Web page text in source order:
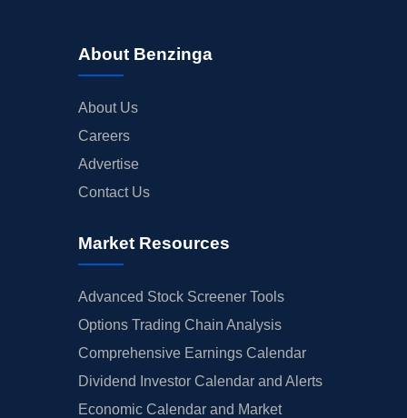
About Benzinga
About Us
Careers
Advertise
Contact Us
Market Resources
Advanced Stock Screener Tools
Options Trading Chain Analysis
Comprehensive Earnings Calendar
Dividend Investor Calendar and Alerts
Economic Calendar and Market